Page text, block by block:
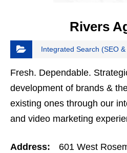
Rivers
Integrated Search (SEO &
Fresh. Dependable.
development of brands &
existing ones through our
and video marketing
Address:
601 West